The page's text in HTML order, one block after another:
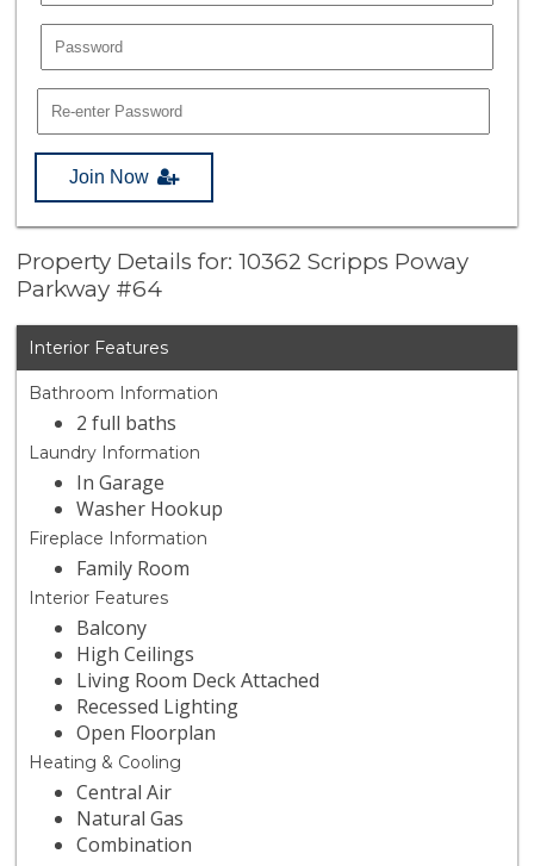
Join Now
Property Details for: 10362 Scripps Poway
Parkway #64
Interior Features
Bathroom Information
2 full baths
Laundry Information
In Garage
Washer Hookup
Fireplace Information
Family Room
Interior Features
Balcony
High Ceilings
Living Room Deck Attached
Recessed Lighting
Open Floorplan
Heating & Cooling
Central Air
Natural Gas
Combination